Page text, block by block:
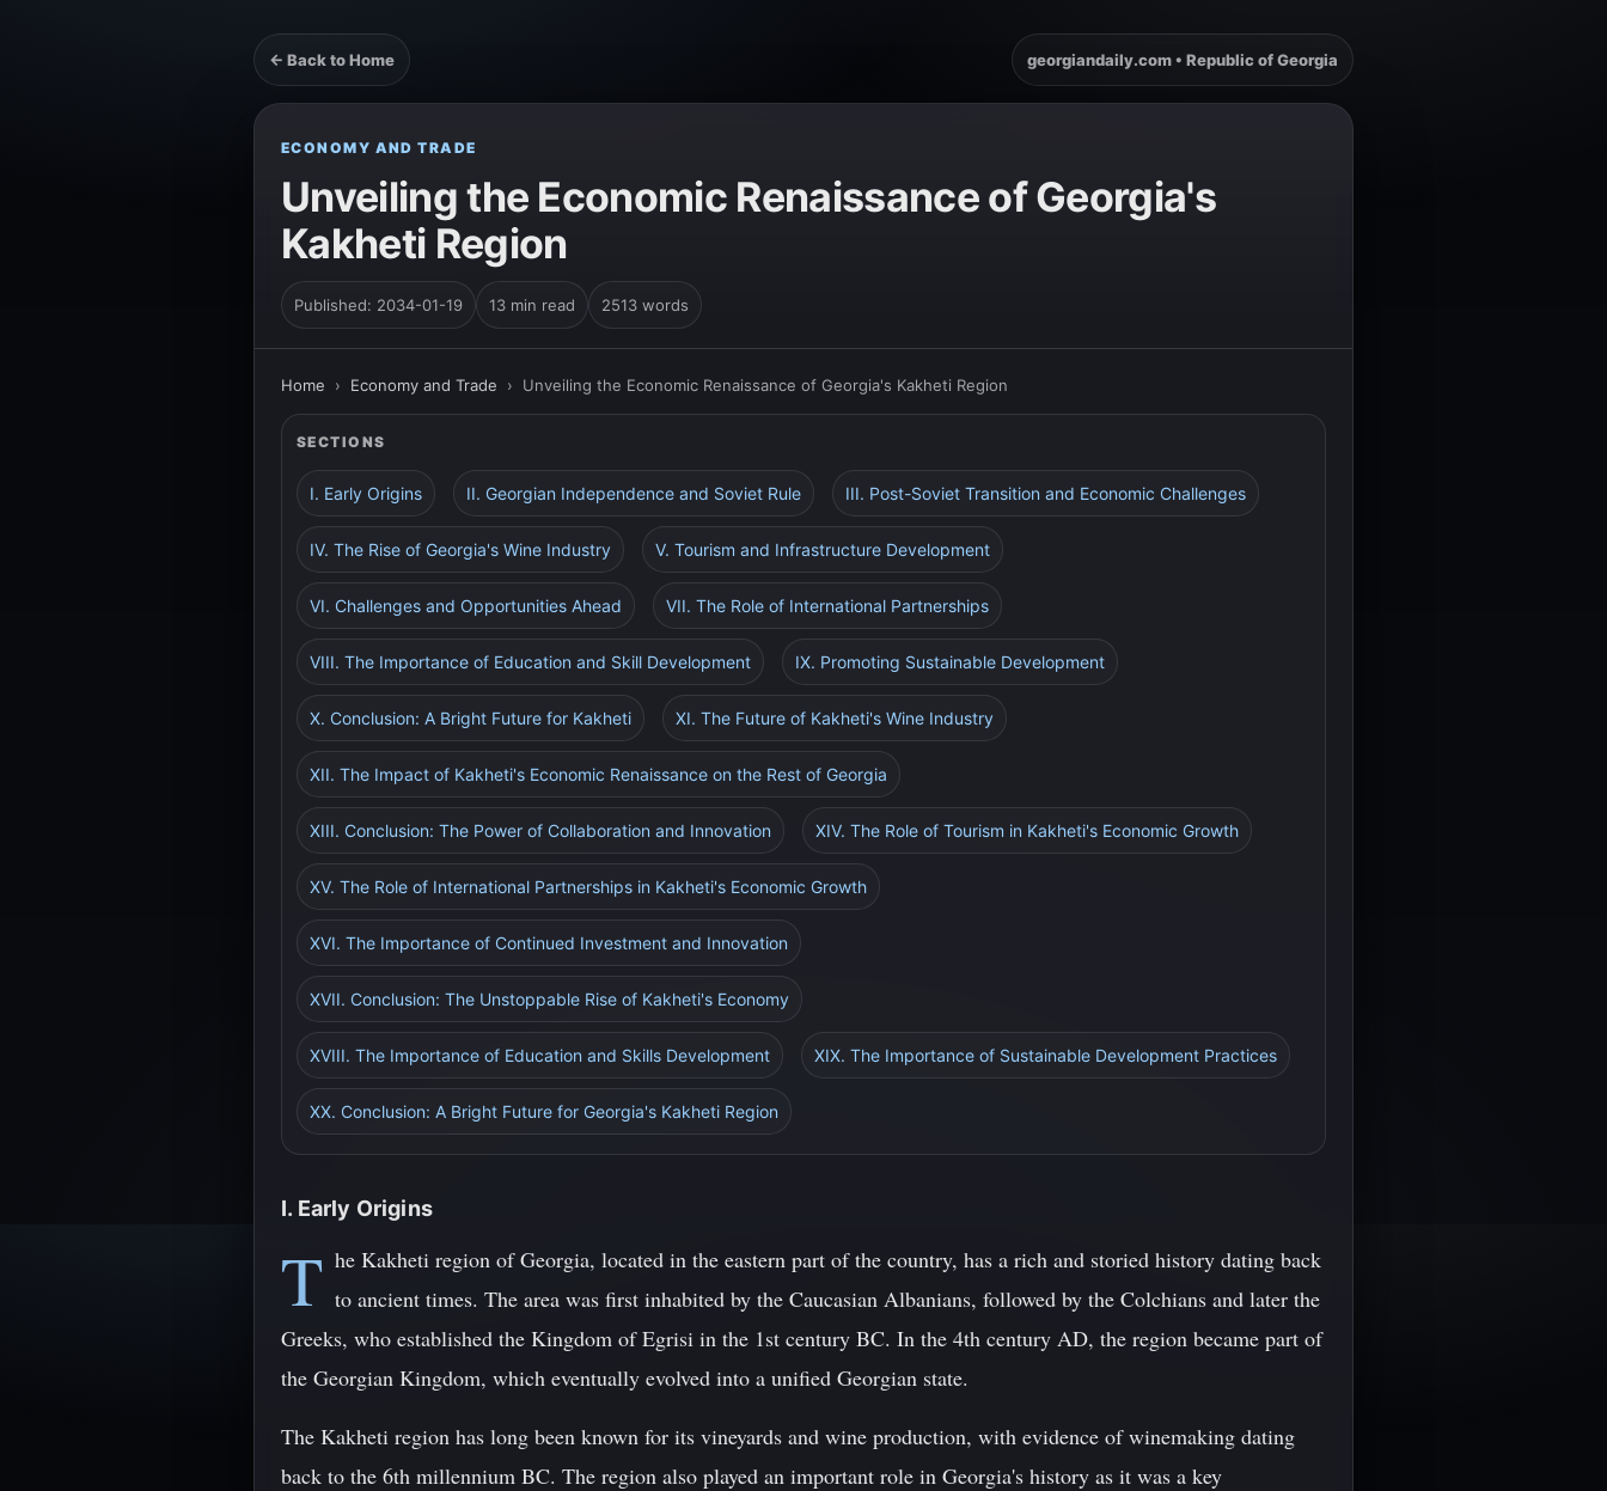
← Back to Home georgiandaily.com • Republic of Georgia
ECONOMY AND TRADE
Unveiling the Economic Renaissance of Georgia's
Kakheti Region
Published: 2034-01-19 13 min read 2513 words
Home › Economy and Trade › Unveiling the Economic Renaissance of Georgia's Kakheti Region
SECTIONS
I. Early Origins II. Georgian Independence and Soviet Rule III. Post-Soviet Transition and Economic Challenges
IV. The Rise of Georgia's Wine Industry V. Tourism and Infrastructure Development
VI. Challenges and Opportunities Ahead VII. The Role of International Partnerships
VIII. The Importance of Education and Skill Development IX. Promoting Sustainable Development
X. Conclusion: A Bright Future for Kakheti XI. The Future of Kakheti's Wine Industry
XII. The Impact of Kakheti's Economic Renaissance on the Rest of Georgia
XIII. Conclusion: The Power of Collaboration and Innovation XIV. The Role of Tourism in Kakheti's Economic Growth
XV. The Role of International Partnerships in Kakheti's Economic Growth
XVI. The Importance of Continued Investment and Innovation
XVII. Conclusion: The Unstoppable Rise of Kakheti's Economy
XVIII. The Importance of Education and Skills Development XIX. The Importance of Sustainable Development Practices
XX. Conclusion: A Bright Future for Georgia's Kakheti Region
I. Early Origins
T he Kakheti region of Georgia, located in the eastern part of the country, has a rich and storied history dating back
to ancient times. The area was first inhabited by the Caucasian Albanians, followed by the Colchians and later the
Greeks, who established the Kingdom of Egrisi in the 1st century BC. In the 4th century AD, the region became part of
the Georgian Kingdom, which eventually evolved into a unified Georgian state.
The Kakheti region has long been known for its vineyards and wine production, with evidence of winemaking dating
back to the 6th millennium BC. The region also played an important role in Georgia's history as it was a key